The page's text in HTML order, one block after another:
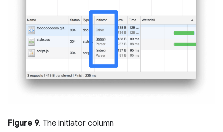
Figure 9. The initiator column